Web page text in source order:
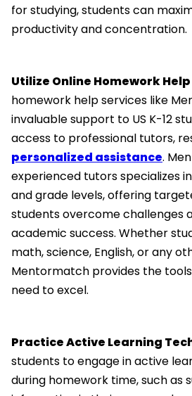
for studying, students can
productivity and concentration.
Utilize Online Homework
homework help services like
invaluable support to US K-12
access to professional tutors,
personalized assistance.
experienced tutors specializes
and grade levels, offering
students overcome challenges
academic success. Whether
math, science, English, or any
Mentormatch provides the
need to excel.
Practice Active Learning
students to engage in active
during homework time, such as